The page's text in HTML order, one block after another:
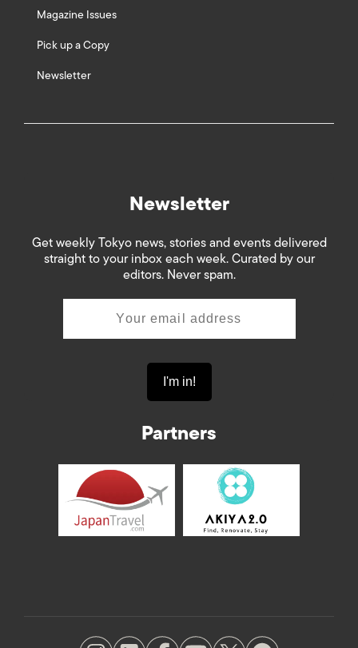
Magazine Issues
Pick up a Copy
Newsletter
Newsletter
Get weekly Tokyo news, stories and events delivered
straight to your inbox each week. Curated by our
editors. Never spam.
Partners